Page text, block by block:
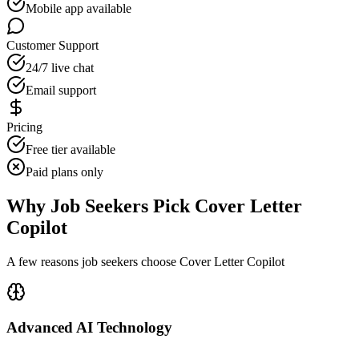
Mobile app available
Customer Support
24/7 live chat
Email support
Pricing
Free tier available
Paid plans only
Why Job Seekers Pick Cover Letter
Copilot
A few reasons job seekers choose Cover Letter Copilot
Advanced AI Technology